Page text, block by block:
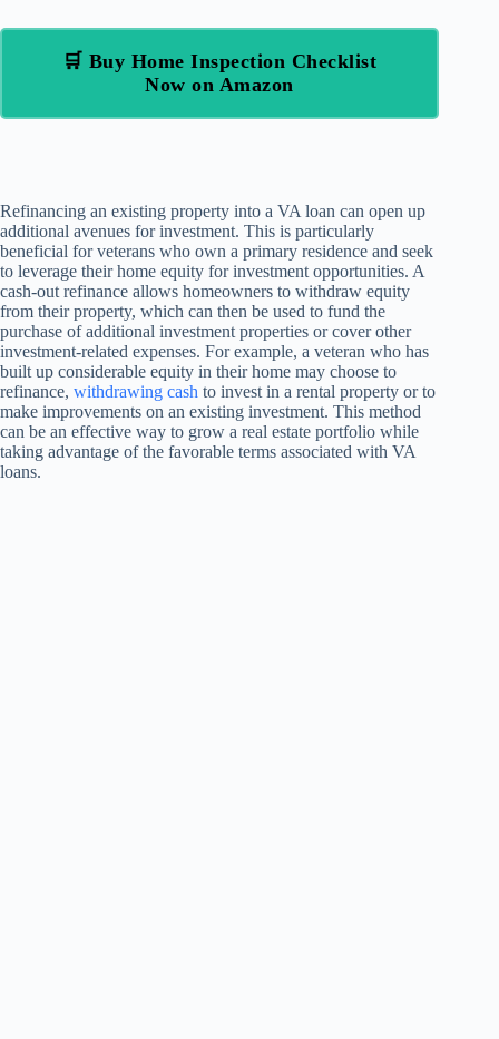
🛒 Buy Home Inspection Checklist
Now on Amazon
Refinancing an existing property into a VA loan can open up
additional avenues for investment. This is particularly
beneficial for veterans who own a primary residence and seek
to leverage their home equity for investment opportunities. A
cash-out refinance allows homeowners to withdraw equity
from their property, which can then be used to fund the
purchase of additional investment properties or cover other
investment-related expenses. For example, a veteran who has
built up considerable equity in their home may choose to
refinance, withdrawing cash to invest in a rental property or to
make improvements on an existing investment. This method
can be an effective way to grow a real estate portfolio while
taking advantage of the favorable terms associated with VA
loans.